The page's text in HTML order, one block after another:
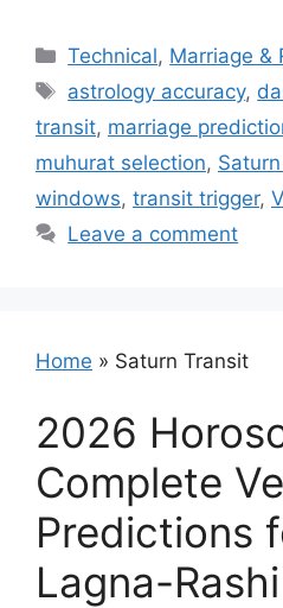
Categories
Technical, Marriage &
Tags
astrology accuracy,
transit, marriage
muhurat selection,
windows, transit trigger,
Leave a comment
Home » Saturn Transit
2026
Complete
Predictions
Lagna-